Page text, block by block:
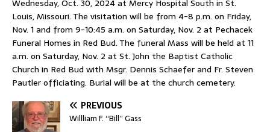
Wednesday, Oct. 30, 2024 at Mercy Hospital South in St.
Louis, Missouri. The visitation will be from 4-8 p.m. on Friday,
Nov. 1 and from 9-10:45 a.m. on Saturday, Nov. 2 at Pechacek
Funeral Homes in Red Bud. The funeral Mass will be held at 11
a.m. on Saturday, Nov. 2 at St. John the Baptist Catholic
Church in Red Bud with Msgr. Dennis Schaefer and Fr. Steven
Pautler officiating. Burial will be at the church cemetery.
PREVIOUS
Willliam F. “Bill” Gass